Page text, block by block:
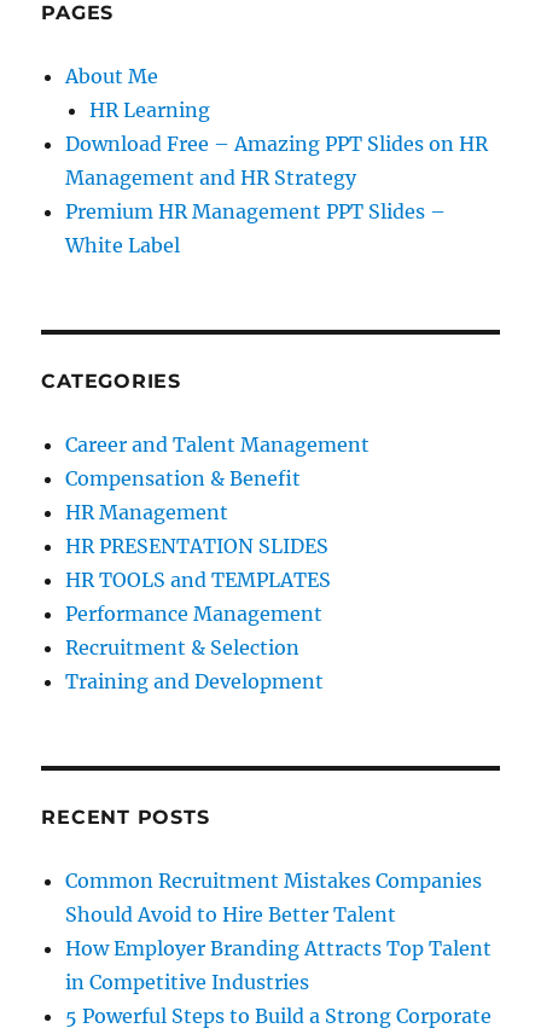
PAGES
About Me
HR Learning
Download Free – Amazing PPT Slides on HR
Management and HR Strategy
Premium HR Management PPT Slides –
White Label
CATEGORIES
Career and Talent Management
Compensation & Benefit
HR Management
HR PRESENTATION SLIDES
HR TOOLS and TEMPLATES
Performance Management
Recruitment & Selection
Training and Development
RECENT POSTS
Common Recruitment Mistakes Companies
Should Avoid to Hire Better Talent
How Employer Branding Attracts Top Talent
in Competitive Industries
5 Powerful Steps to Build a Strong Corporate